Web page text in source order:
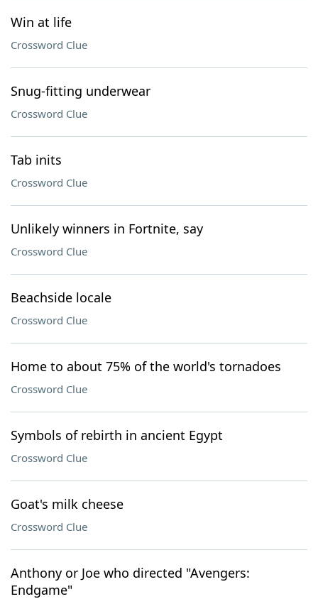
Win at life
Crossword Clue
Snug-fitting underwear
Crossword Clue
Tab inits
Crossword Clue
Unlikely winners in Fortnite, say
Crossword Clue
Beachside locale
Crossword Clue
Home to about 75% of the world's tornadoes
Crossword Clue
Symbols of rebirth in ancient Egypt
Crossword Clue
Goat's milk cheese
Crossword Clue
Anthony or Joe who directed "Avengers:
Endgame"